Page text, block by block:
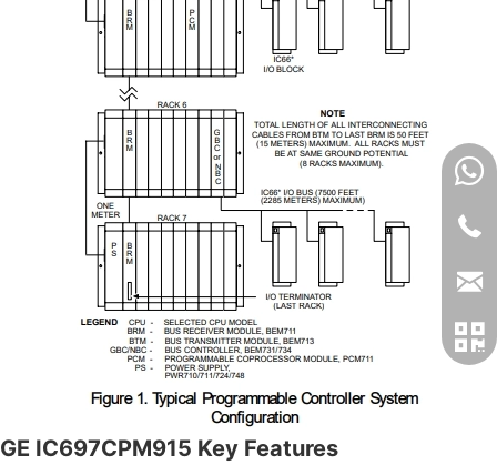
GE IC697CPM915 Key Features